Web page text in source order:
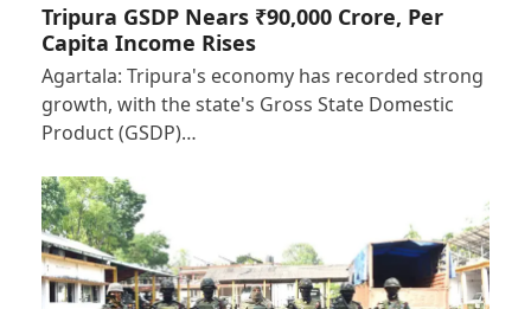
Tripura GSDP Nears ₹90,000 Crore, Per
Capita Income Rises
Agartala: Tripura's economy has recorded strong
growth, with the state's Gross State Domestic
Product (GSDP)…